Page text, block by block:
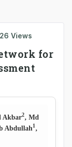
Views
for
Akbar2, Md
Abdullah1,